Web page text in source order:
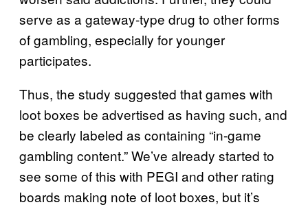
serve as a gateway-type drug to other forms
of gambling, especially for younger
participates.
Thus, the study suggested that games with
loot boxes be advertised as having such, and
be clearly labeled as containing “in-game
gambling content.” We’ve already started to
see some of this with PEGI and other rating
boards making note of loot boxes, but it’s